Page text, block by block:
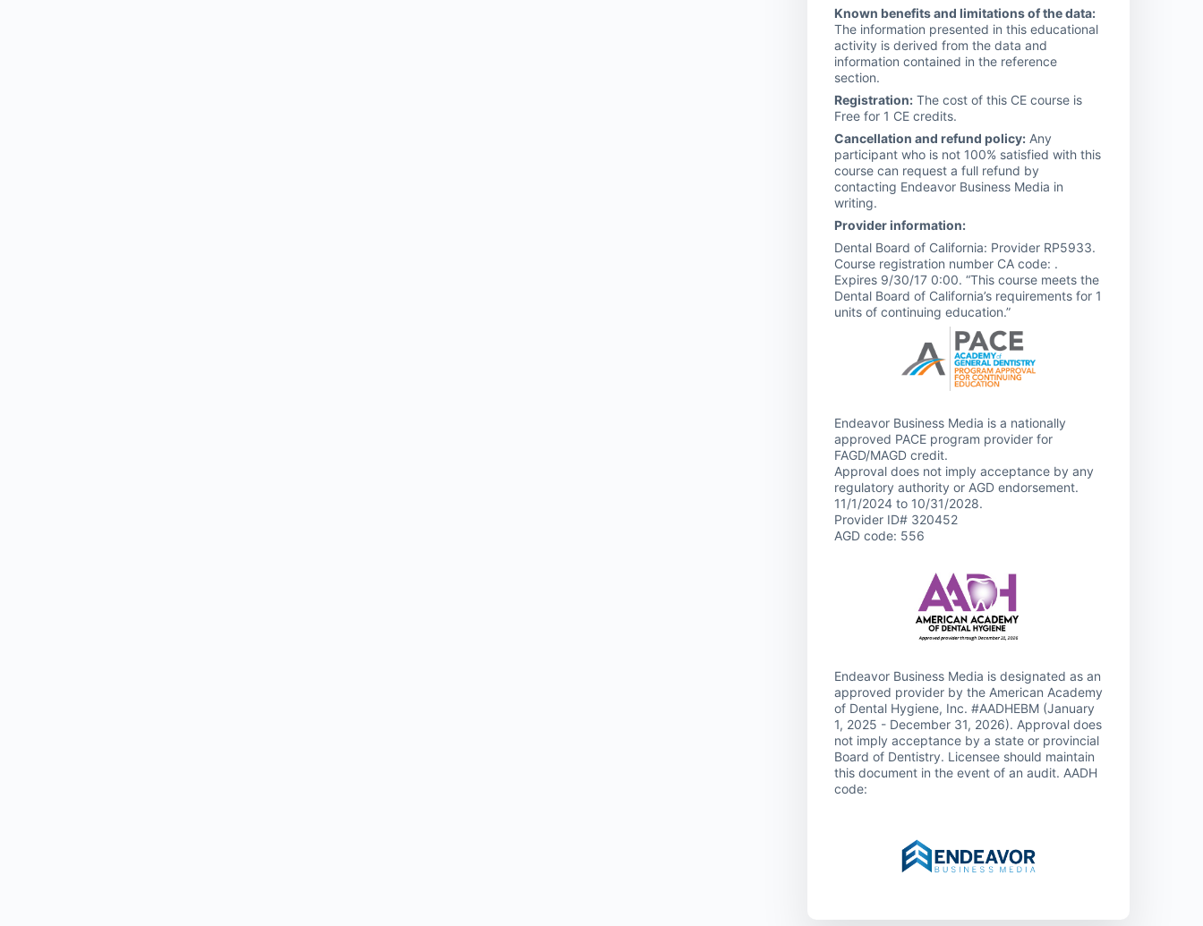
Known benefits and limitations of the data:
The information presented in this educational
activity is derived from the data and
information contained in the reference
section.
Registration: The cost of this CE course is
Free for 1 CE credits.
Cancellation and refund policy: Any
participant who is not 100% satisfied with this
course can request a full refund by
contacting Endeavor Business Media in
writing.
Provider information:
Dental Board of California: Provider RP5933.
Course registration number CA code: .
Expires 9/30/17 0:00. “This course meets the
Dental Board of California’s requirements for 1
units of continuing education.”
Endeavor Business Media is a nationally
approved PACE program provider for
FAGD/MAGD credit.
Approval does not imply acceptance by any
regulatory authority or AGD endorsement.
11/1/2024 to 10/31/2028.
Provider ID# 320452
AGD code: 556
Endeavor Business Media is designated as an
approved provider by the American Academy
of Dental Hygiene, Inc. #AADHEBM (January
1, 2025 - December 31, 2026). Approval does
not imply acceptance by a state or provincial
Board of Dentistry. Licensee should maintain
this document in the event of an audit. AADH
code: